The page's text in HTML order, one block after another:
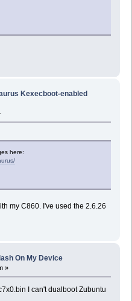
Kexecboot-enabled
here:
my C860. I've used the 2.6.26
On My Device
»
I can't dualboot Zubuntu